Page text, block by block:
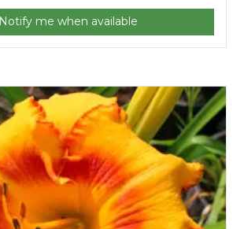
Notify me when available